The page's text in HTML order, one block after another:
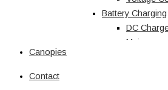
Battery Charging
DC
Mains
Canopies
Contact